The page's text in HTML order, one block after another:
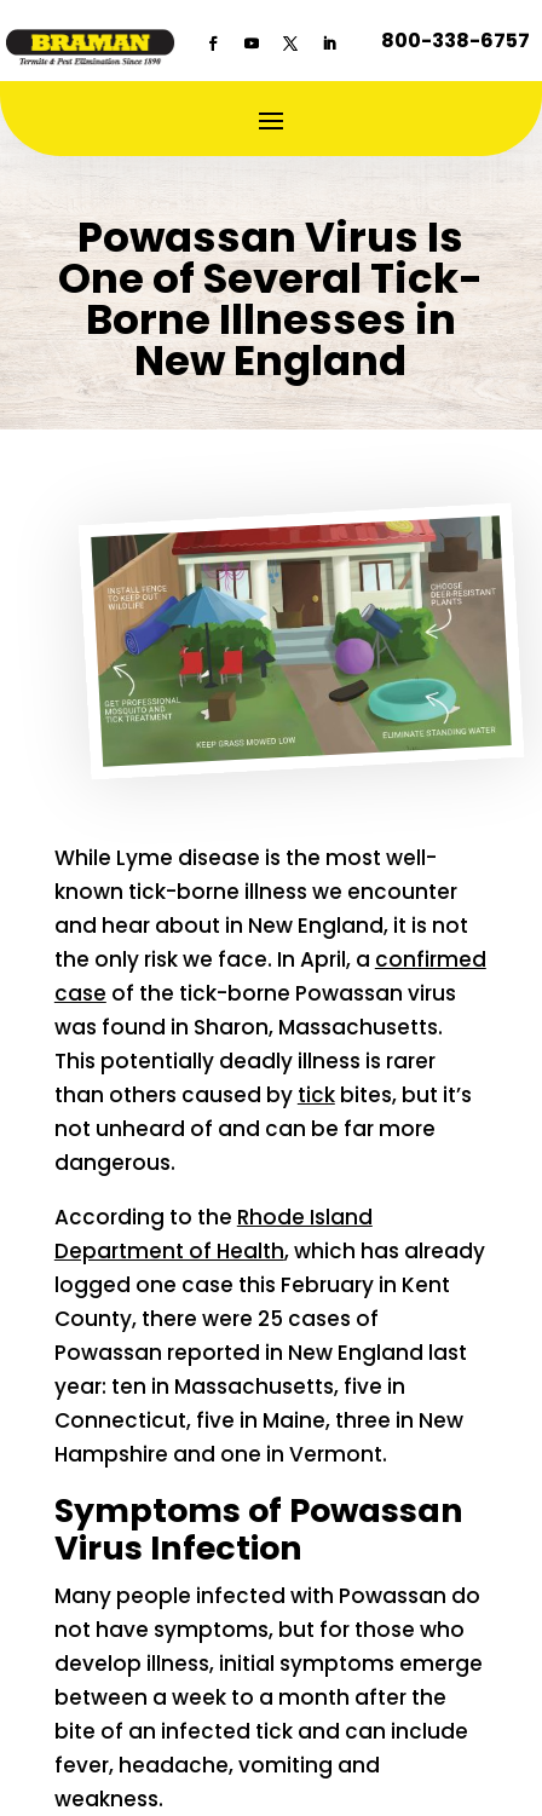
800-338-6757
Powassan Virus Is
One of Several Tick-
Borne Illnesses in
New England
While Lyme disease is the most well-
known tick-borne illness we encounter
and hear about in New England, it is not
the only risk we face. In April, a confirmed
case of the tick-borne Powassan virus
was found in Sharon, Massachusetts.
This potentially deadly illness is rarer
than others caused by tickbites, but it’s
not unheard of and can be far more
dangerous.
According to the Rhode Island
Department of Health, which has already
logged one case this February in Kent
County, there were 25 cases of
Powassan reported in New England last
year: ten in Massachusetts, five in
Connecticut, five in Maine, three in New
Hampshire and one in Vermont.
Symptoms of Powassan
Virus Infection
Many people infected with Powassan do
not have symptoms, but for those who
develop illness, initial symptoms emerge
between a week to a month after the
bite of an infected tick and can include
fever, headache, vomiting and
weakness.